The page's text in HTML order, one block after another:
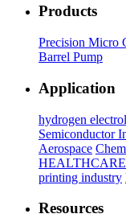
Products
Precision Micro
Barrel Pump
Application
hydrogen
Semiconductor
Aerospace
printing industry
Resources